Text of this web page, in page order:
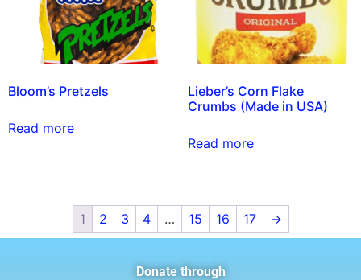
Bloom’s Pretzels
Read more
Lieber’s Corn Flake
Crumbs (Made in USA)
Read more
1 2 3 4 … 15 16 17 →
Donate through